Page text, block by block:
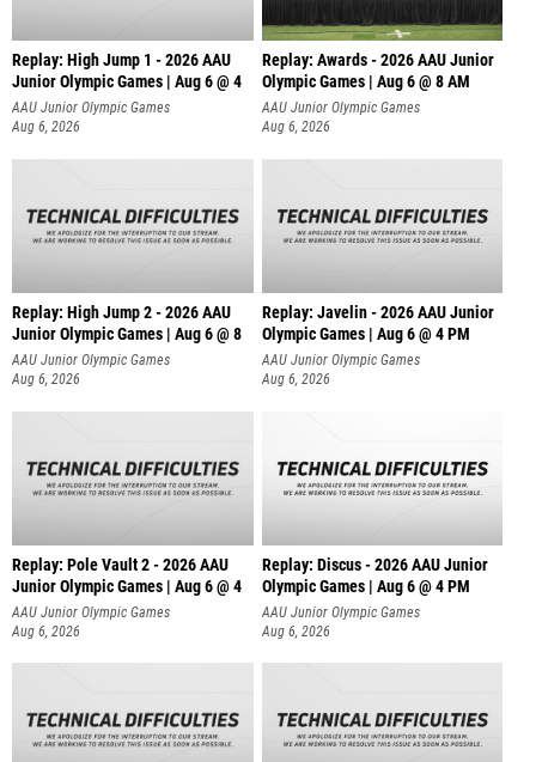
Replay: High Jump 1 - 2026 AAU
Junior Olympic Games | Aug 6 @ 4
AAU Junior Olympic Games
Aug 6, 2026
Replay: Awards - 2026 AAU Junior
Olympic Games | Aug 6 @ 8 AM
AAU Junior Olympic Games
Aug 6, 2026
Replay: High Jump 2 - 2026 AAU
Junior Olympic Games | Aug 6 @ 8
AAU Junior Olympic Games
Aug 6, 2026
Replay: Javelin - 2026 AAU Junior
Olympic Games | Aug 6 @ 4 PM
AAU Junior Olympic Games
Aug 6, 2026
Replay: Pole Vault 2 - 2026 AAU
Junior Olympic Games | Aug 6 @ 4
AAU Junior Olympic Games
Aug 6, 2026
Replay: Discus - 2026 AAU Junior
Olympic Games | Aug 6 @ 4 PM
AAU Junior Olympic Games
Aug 6, 2026